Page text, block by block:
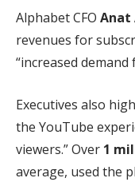
Alphabet CFO Anat
revenues for
“increased demand
Executives also
the YouTube
viewers.” Over 1
average, used the